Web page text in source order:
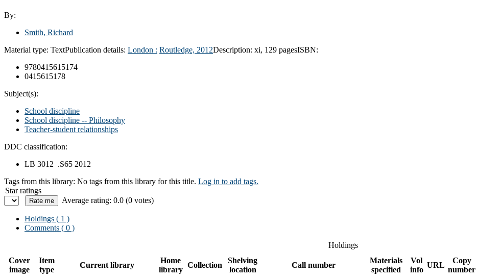
By:
Smith, Richard
Material type: TextPublication details: London : Routledge, 2012Description: xi, 129 pagesISBN:
9780415615174
0415615178
Subject(s):
School discipline
School discipline -- Philosophy
Teacher-student relationships
DDC classification:
LB 3012 .S65 2012
Tags from this library: No tags from this library for this title. Log in to add tags.
Star ratings
Average rating: 0.0 (0 votes)
Holdings ( 1 )
Comments ( 0 )
Holdings
Cover
image
Item
type
Current library
Home
library
Collection
Shelving
location
Call number
Materials
specified
Vol
info
URL
Copy
number